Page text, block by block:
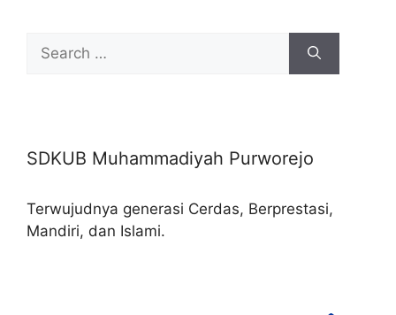
Search
for:
SDKUB Muhammadiyah Purworejo
Terwujudnya generasi Cerdas, Berprestasi,
Mandiri, dan Islami.